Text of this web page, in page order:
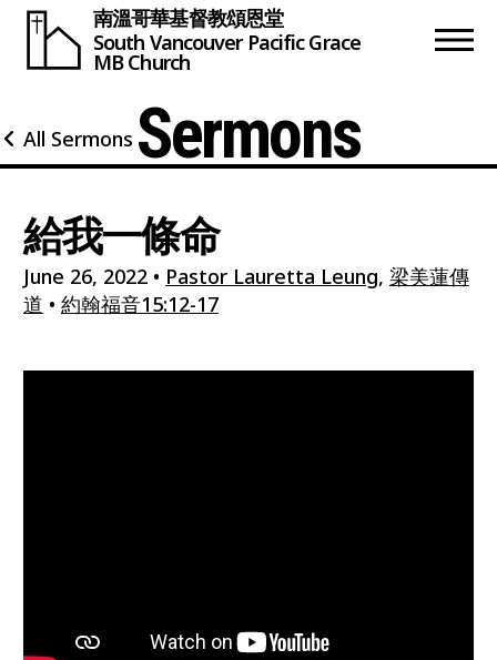
南溫哥華基督教頌恩堂
South Vancouver Pacific Grace
MB Church
All Sermons Sermons
給我一條命
June 26, 2022 • Pastor Lauretta Leung, 梁美蓮傳
道 • 約翰福音15:12-17